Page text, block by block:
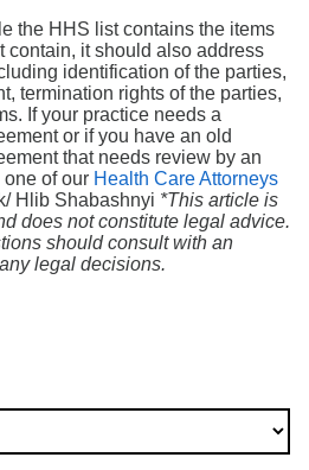
the HHS list contains the items
contain, it should also address
identification of the parties,
termination rights of the parties,
If your practice needs a
or if you have an old
that needs review by an
of our Health Care Attorneys
Hlib Shabashnyi *This article is
does not constitute legal advice.
should consult with an
legal decisions.